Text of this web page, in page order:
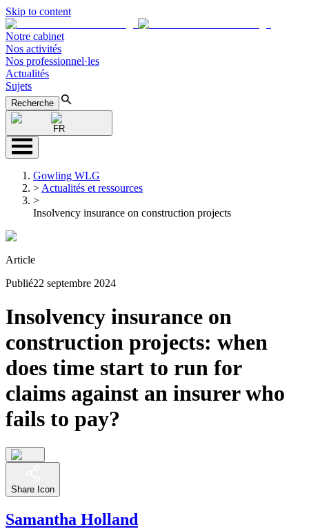
Skip to content
Notre cabinet
Nos activités
Nos professionnel·les
Actualités
Sujets
Recherche
FR
Gowling WLG
> Actualités et ressources
>
Insolvency insurance on construction projects
Article
Publié22 septembre 2024
Insolvency insurance on
construction projects: when
does time start to run for
claims against an insurer who
fails to pay?
Share Icon
Samantha Holland